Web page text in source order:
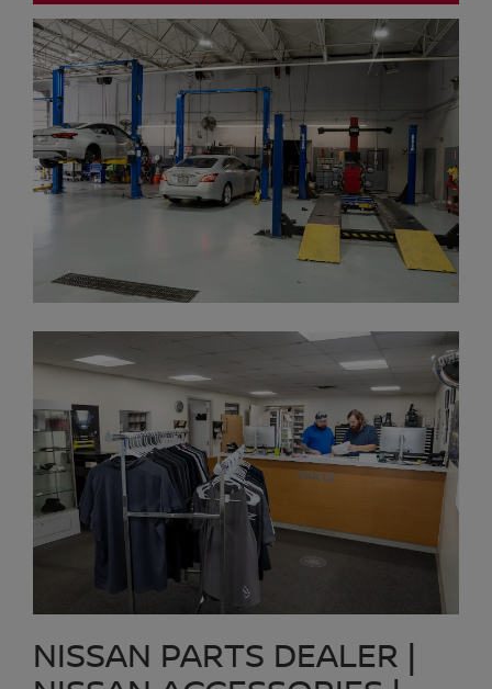
NISSAN PARTS DEALER |
NISSAN ACCESSORIES |
COLLISION REPAIR PARTS
Platinum Nissan of Texoma maintains an extensive inventory of
afford. Need a specific part for your Nissan. Searching for a place
to get a quality OEM Nissan oil filter, air filter, or cabin filter?